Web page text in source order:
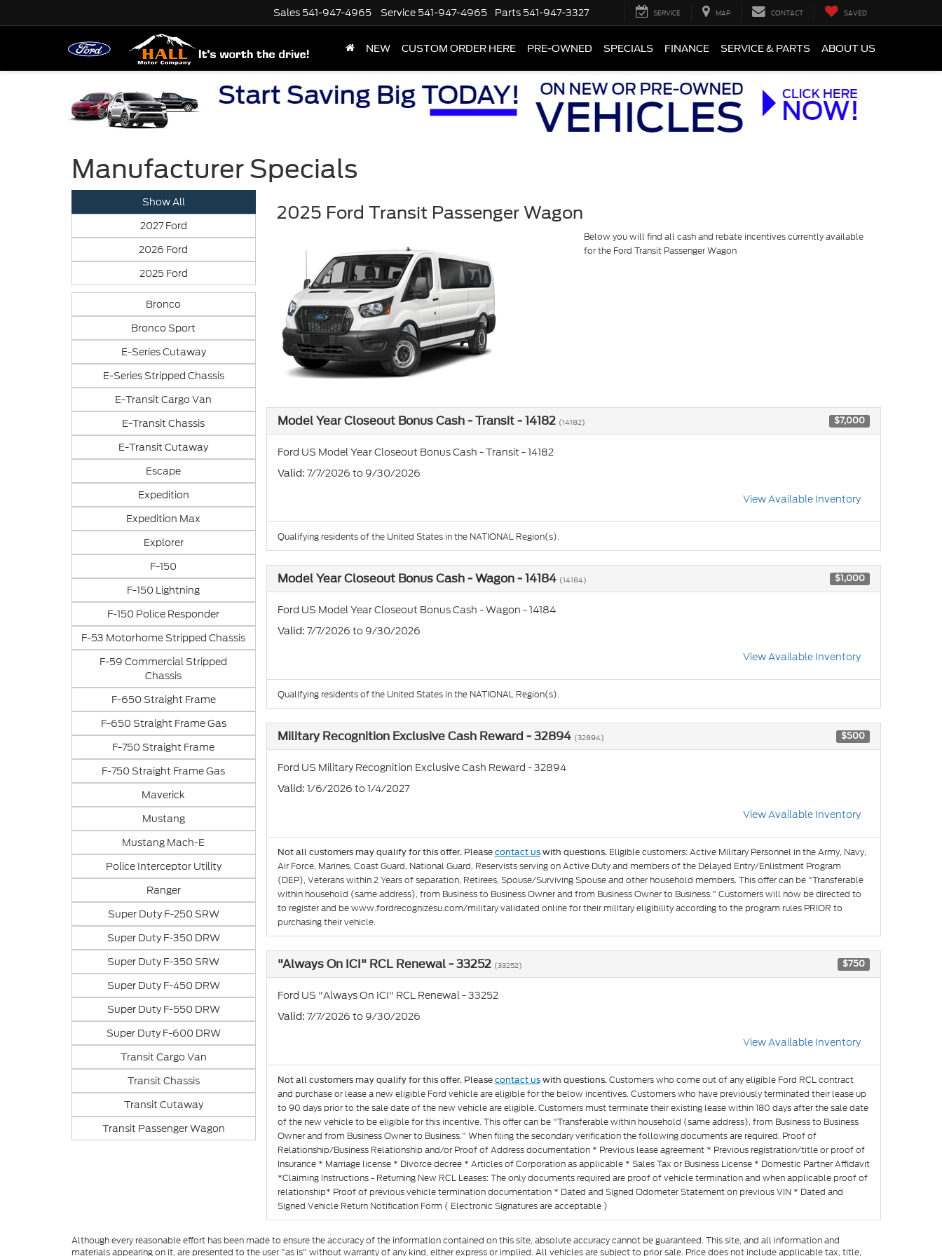
Sales 541-947-4965 Service 541-947-4965 Parts 541-947-3327 SERVICE MAP CONTACT SAVED
NEW CUSTOM ORDER HERE PRE-OWNED SPECIALS FINANCE SERVICE & PARTS ABOUT US
Manufacturer Specials
Show All
2027 Ford
2026 Ford
2025 Ford
Bronco
Bronco Sport
E-Series Cutaway
E-Series Stripped Chassis
E-Transit Cargo Van
E-Transit Chassis
E-Transit Cutaway
Escape
Expedition
Expedition Max
Explorer
F-150
F-150 Lightning
F-150 Police Responder
F-53 Motorhome Stripped Chassis
F-59 Commercial Stripped
Chassis
F-650 Straight Frame
F-650 Straight Frame Gas
F-750 Straight Frame
F-750 Straight Frame Gas
Maverick
Mustang
Mustang Mach-E
Police Interceptor Utility
Ranger
Super Duty F-250 SRW
Super Duty F-350 DRW
Super Duty F-350 SRW
Super Duty F-450 DRW
Super Duty F-550 DRW
Super Duty F-600 DRW
Transit Cargo Van
Transit Chassis
Transit Cutaway
Transit Passenger Wagon
2025 Ford Transit Passenger Wagon
Below you will find all cash and rebate incentives currently available
for the Ford Transit Passenger Wagon
Model Year Closeout Bonus Cash - Transit - 14182 (14182) $7,000
Ford US Model Year Closeout Bonus Cash - Transit - 14182
Valid: 7/7/2026 to 9/30/2026
View Available Inventory
Qualifying residents of the United States in the NATIONAL Region(s).
Model Year Closeout Bonus Cash - Wagon - 14184 (14184) $1,000
Ford US Model Year Closeout Bonus Cash - Wagon - 14184
Valid: 7/7/2026 to 9/30/2026
View Available Inventory
Qualifying residents of the United States in the NATIONAL Region(s).
Military Recognition Exclusive Cash Reward - 32894 (32894) $500
Ford US Military Recognition Exclusive Cash Reward - 32894
Valid: 1/6/2026 to 1/4/2027
View Available Inventory
Not all customers may qualify for this offer. Please contact uswith questions. Eligible customers: Active Military Personnel in the Army, Navy,
Air Force, Marines, Coast Guard, National Guard, Reservists serving on Active Duty and members of the Delayed Entry/Enlistment Program
(DEP), Veterans within 2 Years of separation, Retirees, Spouse/Surviving Spouse and other household members. This offer can be "Transferable
within household (same address), from Business to Business Owner and from Business Owner to Business." Customers will now be directed to
to register and be www.fordrecognizesu.com/military validated online for their military eligibility according to the program rules PRIOR to
purchasing their vehicle.
"Always On ICI" RCL Renewal - 33252 (33252) $750
Ford US "Always On ICI" RCL Renewal - 33252
Valid: 7/7/2026 to 9/30/2026
View Available Inventory
Not all customers may qualify for this offer. Please contact uswith questions. Customers who come out of any eligible Ford RCL contract
and purchase or lease a new eligible Ford vehicle are eligible for the below incentives. Customers who have previously terminated their lease up
to 90 days prior to the sale date of the new vehicle are eligible. Customers must terminate their existing lease within 180 days after the sale date
of the new vehicle to be eligible for this incentive. This offer can be "Transferable within household (same address), from Business to Business
Owner and from Business Owner to Business." When filing the secondary verification the following documents are required. Proof of
Relationship/Business Relationship and/or Proof of Address documentation * Previous lease agreement * Previous registration/title or proof of
Insurance * Marriage license * Divorce decree * Articles of Corporation as applicable * Sales Tax or Business License * Domestic Partner Affidavit
*Claiming Instructions - Returning New RCL Leases: The only documents required are proof of vehicle termination and when applicable proof of
relationship* Proof of previous vehicle termination documentation * Dated and Signed Odometer Statement on previous VIN * Dated and
Signed Vehicle Return Notification Form ( Electronic Signatures are acceptable )
Although every reasonable effort has been made to ensure the accuracy of the information contained on this site, absolute accuracy cannot be guaranteed. This site, and all information and
materials appearing on it, are presented to the user "as is" without warranty of any kind, either express or implied. All vehicles are subject to prior sale. Price does not include applicable tax, title,